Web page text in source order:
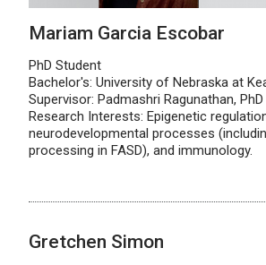
Mariam Garcia Escobar
PhD Student
Bachelor's: University of Nebraska at
Supervisor: Padmashri Ragunathan, PhD
Research Interests: Epigenetic
neurodevelopmental processes
processing in FASD), and immunology.
Gretchen Simon